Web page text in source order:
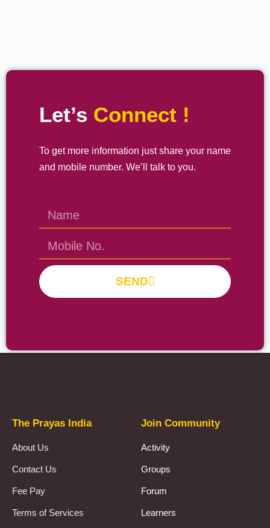
Let’s Connect !
To get more information just share your name
and mobile number. We’ll talk to you.
SEND
The Prayas India
About Us
Contact Us
Fee Pay
Terms of Services
Join Community
Activity
Groups
Forum
Learners